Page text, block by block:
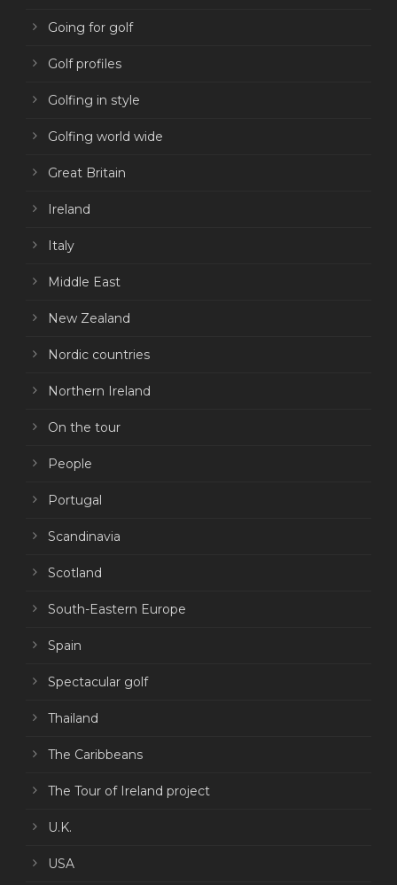
Going for golf
Golf profiles
Golfing in style
Golfing world wide
Great Britain
Ireland
Italy
Middle East
New Zealand
Nordic countries
Northern Ireland
On the tour
People
Portugal
Scandinavia
Scotland
South-Eastern Europe
Spain
Spectacular golf
Thailand
The Caribbeans
The Tour of Ireland project
U.K.
USA